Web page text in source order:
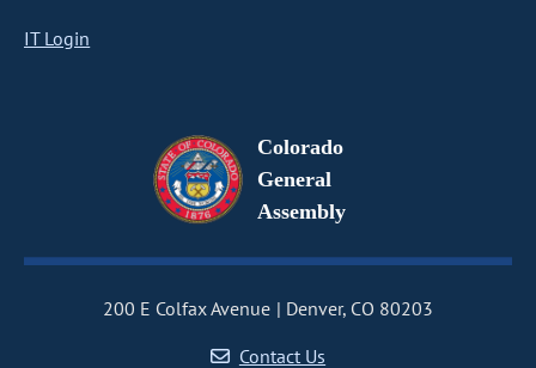
IT Login
Colorado
General
Assembly
200 E Colfax Avenue
Denver, CO 80203
Contact Us